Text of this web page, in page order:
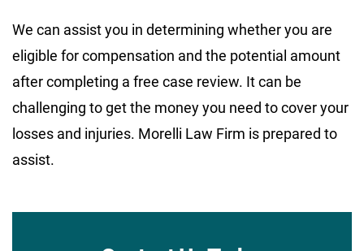
We can assist you in determining whether you are
eligible for compensation and the potential amount
after completing a free case review. It can be
challenging to get the money you need to cover your
losses and injuries. Morelli Law Firm is prepared to
assist.